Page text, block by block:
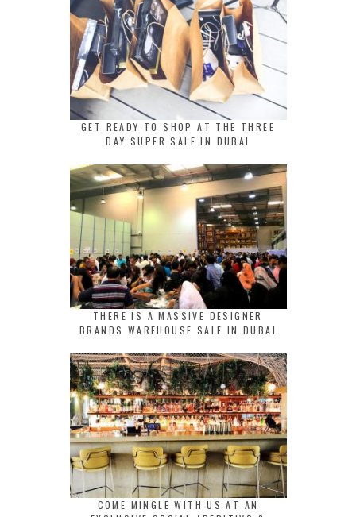
GET READY TO SHOP AT THE THREE
DAY SUPER SALE IN DUBAI
THERE IS A MASSIVE DESIGNER
BRANDS WAREHOUSE SALE IN DUBAI
COME MINGLE WITH US AT AN